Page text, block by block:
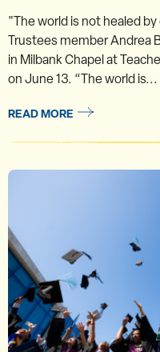
"The world is not healed
Trustees member Andrea
in Milbank Chapel at
on June 13. “The world is...
READ MORE